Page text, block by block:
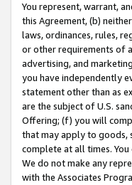
You represent, warrant,
this Agreement, (b)
laws, ordinances, rules,
or other requirements of
advertising, and
you have independently
statement other than as
are the subject of U.S.
Offering; (f) you will
that may apply to goods,
complete at all times.
We do not make any
with the Associates